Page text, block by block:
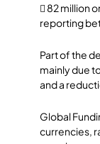
 82 million
reporting
Part of the
mainly due
and a
Global
currencies,